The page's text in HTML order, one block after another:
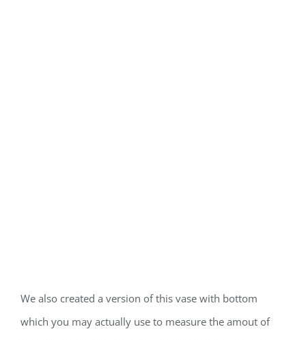
We also created a version of this vase with bottom
which you may actually use to measure the amout of